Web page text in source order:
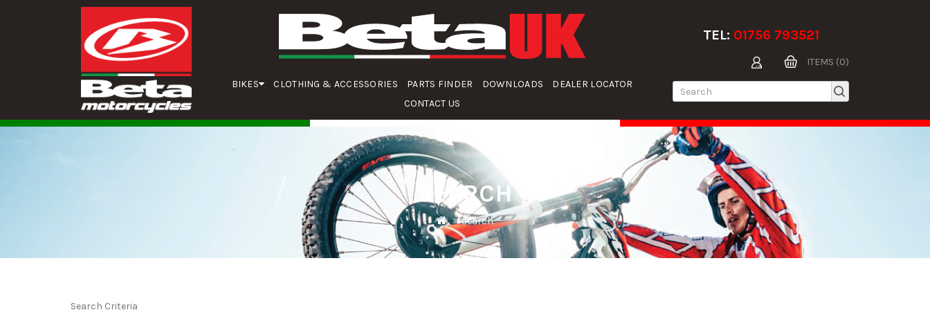
BIKES CLOTHING & ACCESSORIES PARTS FINDER DOWNLOADS
DEALER LOCATOR
CONTACT US
TEL: 01756 793521
ITEMS (0)
SEARCH
Search
Search Criteria